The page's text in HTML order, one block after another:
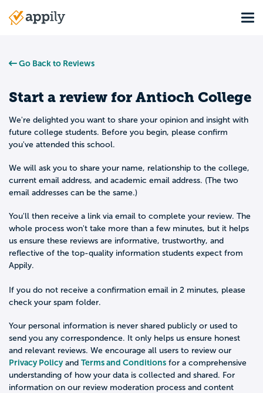
Main
Go Back to Reviews
Start a review for Antioch College
We're delighted you want to share your opinion and insight with
future college students. Before you begin, please confirm
you've attended this school.
We will ask you to share your name, relationship to the college,
current email address, and academic email address. (The two
email addresses can be the same.)
You'll then receive a link via email to complete your review. The
whole process won't take more than a few minutes, but it helps
us ensure these reviews are informative, trustworthy, and
reflective of the top-quality information students expect from
Appily.
If you do not receive a confirmation email in 2 minutes, please
check your spam folder.
Your personal information is never shared publicly or used to
send you any correspondence. It only helps us ensure honest
and relevant reviews. We encourage all users to review our
Privacy Policyand Terms and Conditions for a comprehensive
understanding of how your data is collected and shared. For
information on our review moderation process and content